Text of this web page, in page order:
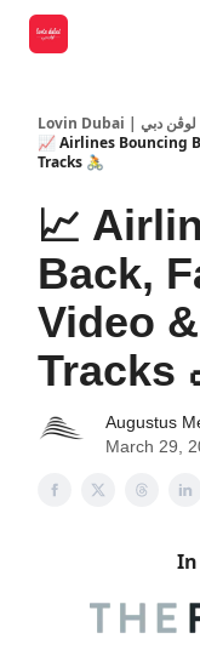
Lovin Dubai | لوڤن دبي
📈 Airlines Bouncing
Tracks 🚴
📈
Back,
Video
Tracks
Augustus
March 29,